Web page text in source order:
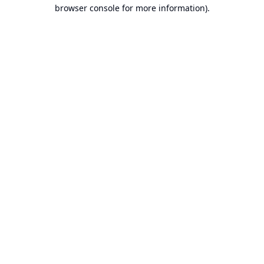
browser console for more information).